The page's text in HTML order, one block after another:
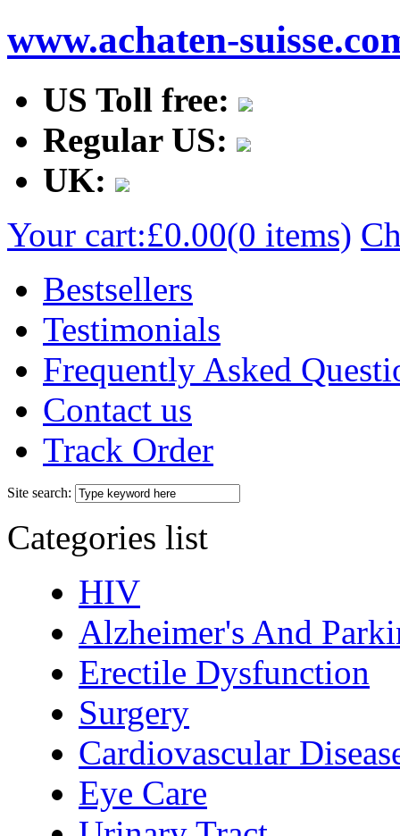
www.achaten-
US Toll free:
Regular US:
UK:
Your cart:£0.00(0 items)
Bestsellers
Testimonials
Frequently Asked
Contact us
Track Order
Site search:
Categories list
HIV
Alzheimer's And
Erectile Dysfunction
Surgery
Cardiovascular
Eye Care